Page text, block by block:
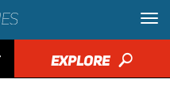
EXPLORE 🔎